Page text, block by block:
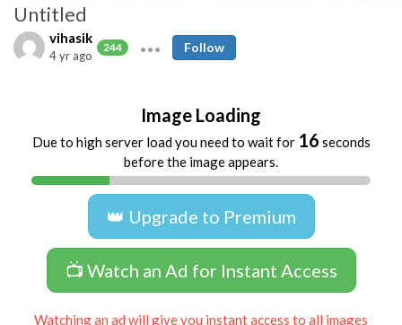
Untitled
vihasik
244
4 yr ago
Follow
Image Loading
Due to high server load you need to wait for 15 seconds
before the image appears.
👑 Upgrade to Premium
📺 Watch an Ad for Instant Access
Watching an ad will give you instant access to all images